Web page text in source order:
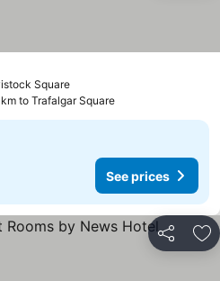
Square
km to Trafalgar Square
See prices
Share